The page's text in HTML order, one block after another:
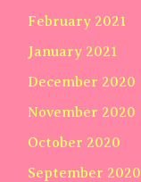
February 2021
January 2021
December 2020
November 2020
October 2020
September 2020